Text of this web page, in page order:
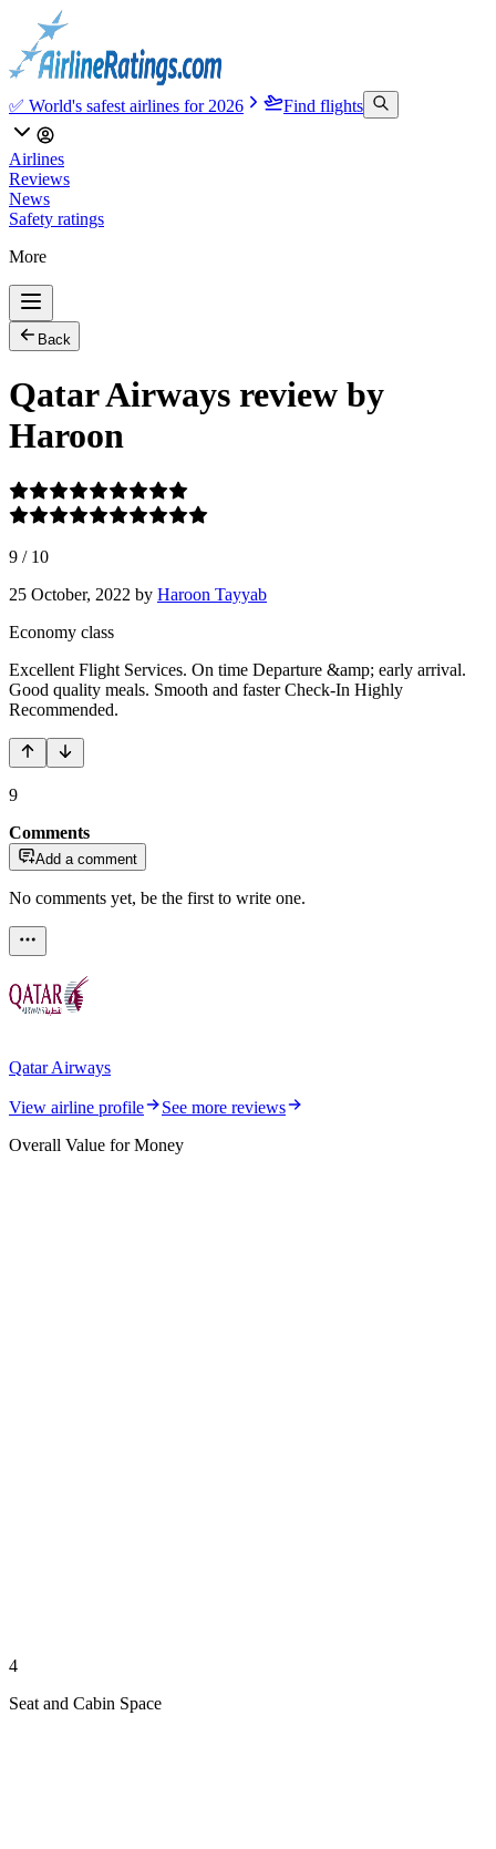
✅ World's safest airlines for 2026 Find flights
Airlines
Reviews
News
Safety ratings
More
Back
Qatar Airways review by
Haroon
9 / 10
25 October, 2022 by Haroon Tayyab
Economy class
Excellent Flight Services. On time Departure &amp; early arrival.
Good quality meals. Smooth and faster Check-In Highly
Recommended.
9
Comments
Add a comment
No comments yet, be the first to write one.
Qatar Airways
View airline profile
See more reviews
Overall Value for Money
4
Seat and Cabin Space